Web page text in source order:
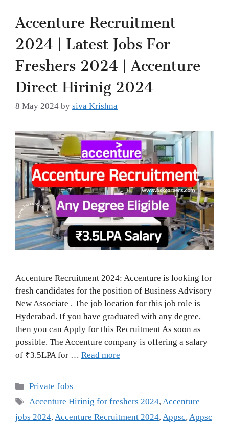
Accenture Recruitment
2024 | Latest Jobs For
Freshers 2024 | Accenture
Direct Hirinig 2024
8 May 2024 by siva Krishna
Accenture Recruitment 2024: Accenture is looking for
fresh candidates for the position of Business Advisory
New Associate . The job location for this job role is
Hyderabad. If you have graduated with any degree,
then you can Apply for this Recruitment As soon as
possible. The Accenture company is offering a salary
of ₹3.5LPA for … Read more
Categories
Private Jobs
Tags
Accenture Hirinig for freshers 2024,Accenture
jobs 2024, Accenture Recruitment 2024, Appsc, Appsc